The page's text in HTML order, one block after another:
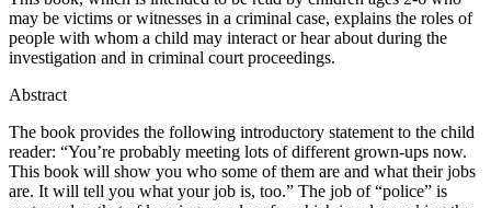
may be victims or witnesses in a criminal case, explains the roles of
people with whom a child may interact or hear about during the
investigation and in criminal court proceedings.
Abstract
The book provides the following introductory statement to the child
reader: “You’re probably meeting lots of different grown-ups now.
This book will show you who some of them are and what their jobs
are. It will tell you what your job is, too.” The job of “police” is